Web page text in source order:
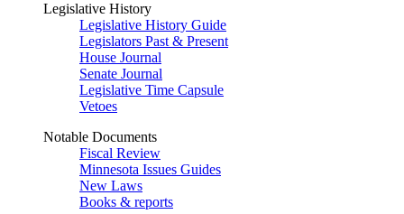
Legislative History
Legislative History Guide
Legislators Past & Present
House Journal
Senate Journal
Legislative Time Capsule
Vetoes
Notable Documents
Fiscal Review
Minnesota Issues Guides
New Laws
Books & reports